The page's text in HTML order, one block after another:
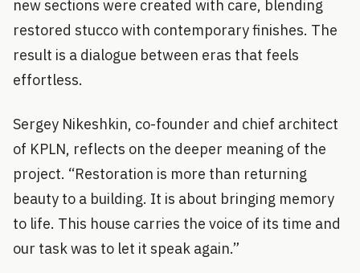
new sections were created with care, blending
restored stucco with contemporary finishes. The
result is a dialogue between eras that feels
effortless.
Sergey Nikeshkin, co-founder and chief architect
of KPLN, reflects on the deeper meaning of the
project. “Restoration is more than returning
beauty to a building. It is about bringing memory
to life. This house carries the voice of its time and
our task was to let it speak again.”